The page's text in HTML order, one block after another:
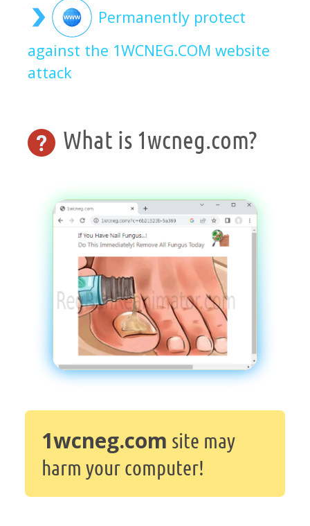
Permanently protect
against the 1WCNEG.COM website
attack
What is 1wcneg.com?
1wcneg.com site may
harm your computer!